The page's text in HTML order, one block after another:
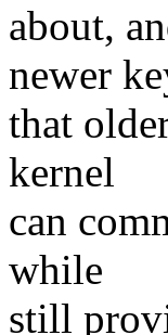
about,
newer
that
kernel
can
while
still